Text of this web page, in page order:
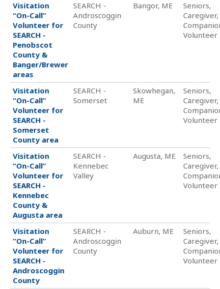
Visitation
“On-Call”
Volunteer for
SEARCH -
Penobscot
County &
Banger/Brewer
areas
SEARCH -
Androscoggin
County
Bangor, ME
Seniors,
Caregiver,
Volunteer
Visitation
“On-Call”
Volunteer for
SEARCH -
Somerset
County area
SEARCH -
Somerset
Skowhegan,
ME
Seniors,
Caregiver,
Volunteer
Visitation
“On-Call”
Volunteer for
SEARCH -
Kennebec
County &
Augusta area
SEARCH -
Kennebec
Valley
Augusta, ME
Seniors,
Caregiver,
Volunteer
Visitation
“On-Call”
Volunteer for
SEARCH -
Androscoggin
County
SEARCH -
Androscoggin
County
Auburn, ME
Seniors,
Caregiver,
Volunteer